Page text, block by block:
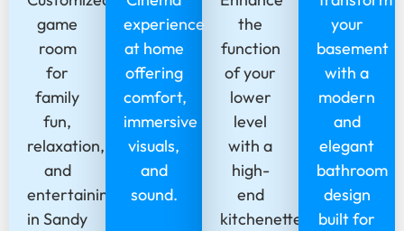
game
room
for
family
fun,
relaxation,
and
entertaining
in Sandy
experience
at home
offering
comfort,
immersive
visuals,
and
sound.
the
function
of your
lower
level
with a
high-
end
kitchenette
your
basement
with a
modern
and
elegant
bathroom
design
built for